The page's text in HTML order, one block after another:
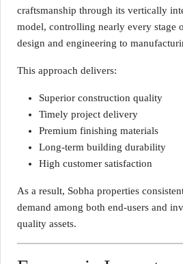
craftsmanship through its vertically
model, controlling nearly every stage
design and engineering to
This approach delivers:
Superior construction quality
Timely project delivery
Premium finishing materials
Long-term building durability
High customer satisfaction
As a result, Sobha properties
demand among both end-users and
quality assets.